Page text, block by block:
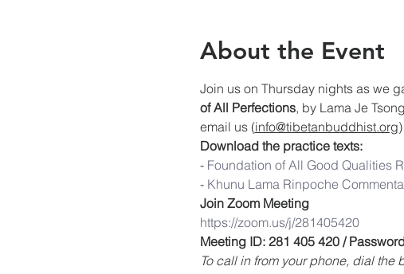
About the Event
Join us on Thursday nights as we
of All Perfections, by Lama Je
email us (info@tibetanbuddhist.org
Download the practice texts:
- Foundation of All Good Qualities
- Khunu Lama Rinpoche
Join Zoom Meeting
https://zoom.us/j/281405420
Meeting ID: 281 405 420 /
To call in from your phone, dial